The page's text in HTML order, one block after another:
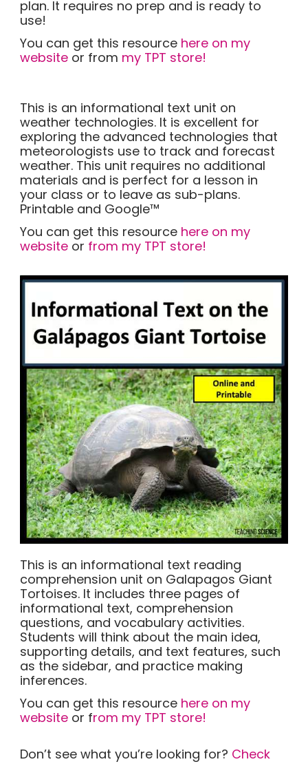
plan. It requires no prep and is ready to
use!
You can get this resource here on my
websiteor from my TPT store!
This is an informational text unit on
weather technologies. It is excellent for
exploring the advanced technologies that
meteorologists use to track and forecast
weather. This unit requires no additional
materials and is perfect for a lesson in
your class or to leave as sub-plans.
Printable and Google™
You can get this resource here on my
websiteor from my TPT store!
This is an informational text reading
comprehension unit on Galapagos Giant
Tortoises. It includes three pages of
informational text, comprehension
questions, and vocabulary activities.
Students will think about the main idea,
supporting details, and text features, such
as the sidebar, and practice making
inferences.
You can get this resource here on my
websiteor from my TPT store!
Don’t see what you’re looking for? Check